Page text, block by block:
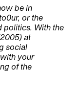
be in
or the
politics. With the
at
social
your
of the